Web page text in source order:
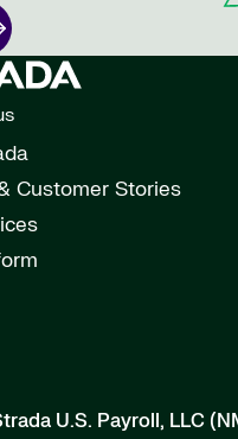
Customer Stories
U.S. Payroll, LLC